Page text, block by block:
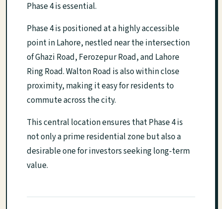
Phase 4 is essential.
Phase 4 is positioned at a highly accessible
point in Lahore, nestled near the intersection
of Ghazi Road, Ferozepur Road, and Lahore
Ring Road. Walton Road is also within close
proximity, making it easy for residents to
commute across the city.
This central location ensures that Phase 4 is
not only a prime residential zone but also a
desirable one for investors seeking long-term
value.